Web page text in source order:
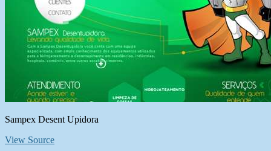
Sampex Desent Upidora
View Source